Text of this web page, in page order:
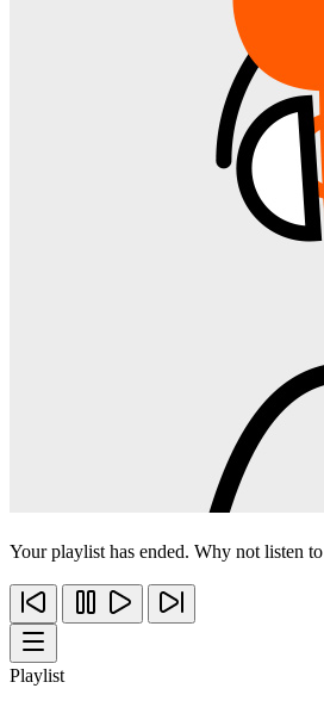
Your playlist has ended. Why not listen to
Playlist